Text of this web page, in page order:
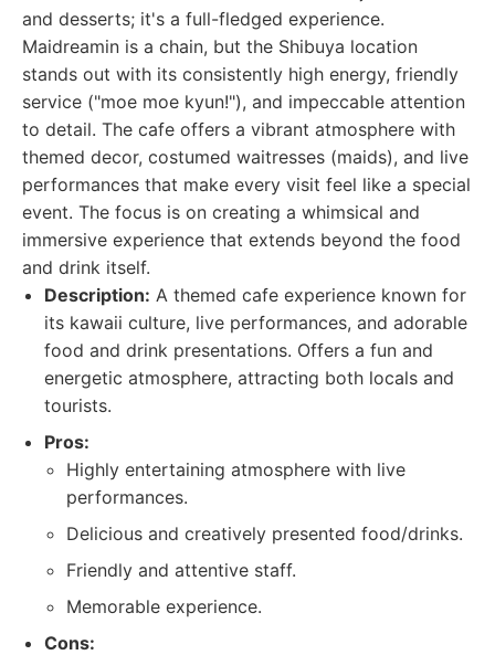
and desserts; it's a full-fledged experience.
Maidreamin is a chain, but the Shibuya location
stands out with its consistently high energy, friendly
service ("moe moe kyun!"), and impeccable attention
to detail. The cafe offers a vibrant atmosphere with
themed decor, costumed waitresses (maids), and live
performances that make every visit feel like a special
event. The focus is on creating a whimsical and
immersive experience that extends beyond the food
and drink itself.
Description: A themed cafe experience known for
its kawaii culture, live performances, and adorable
food and drink presentations. Offers a fun and
energetic atmosphere, attracting both locals and
tourists.
Pros:
Highly entertaining atmosphere with live
performances.
Delicious and creatively presented food/drinks.
Friendly and attentive staff.
Memorable experience.
Cons: